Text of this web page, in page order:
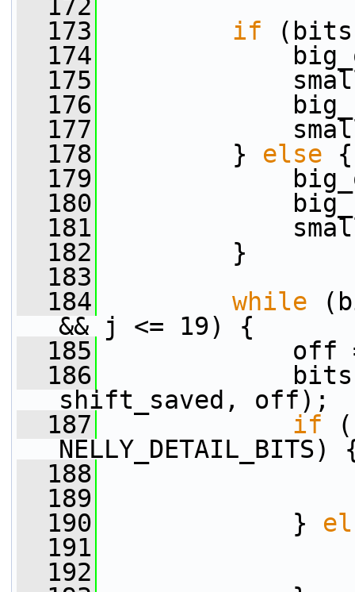
  172
  173
if
  174
big_off =
  175
small_off
  176
  177
  178
} else {
  179
big_off
  180
  181
  182
}
  183
  184
while
&& j <= 19) {
  185
off =
  186
shift_saved, off);
  187
if
NELLY_DETAIL_BITS)
  188
  189
  190
}
  191
  192